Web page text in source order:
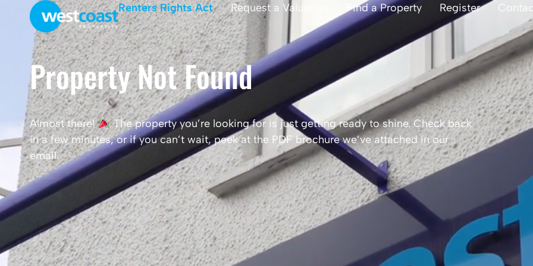
Renters Rights Act Request a Valuation Find a Property Register
Property Not Found
Almost there!
The property you’re looking for is just getting ready to shine. Check back
in a few minutes, or if you can’t wait, peek at the PDF brochure we’ve attached in our
email.